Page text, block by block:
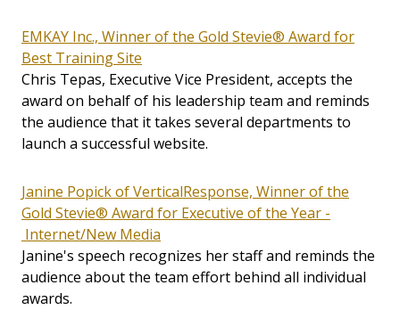
EMKAY Inc., Winner of the Gold Stevie® Award for
Best Training Site
Chris Tepas, Executive Vice President, accepts the
award on behalf of his leadership team and reminds
the audience that it takes several departments to
launch a successful website.
Janine Popick of VerticalResponse, Winner of the
Gold Stevie® Award for Executive of the Year -
Internet/New Media
Janine's speech recognizes her staff and reminds the
audience about the team effort behind all individual
awards.